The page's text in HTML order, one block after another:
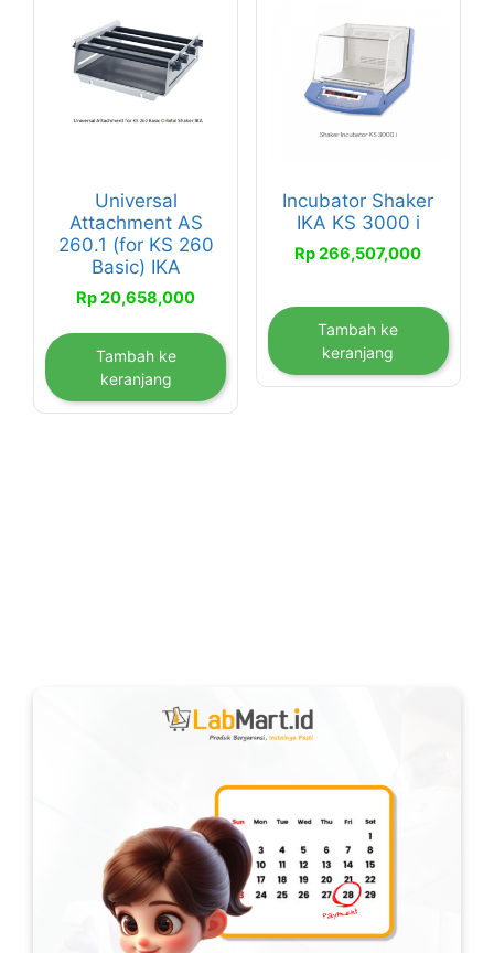
Universal
Attachment AS
260.1 (for KS 260
Basic) IKA
Rp20,658,000
Tambah ke
keranjang
Incubator Shaker
IKA KS 3000 i
Rp266,507,000
Tambah ke
keranjang